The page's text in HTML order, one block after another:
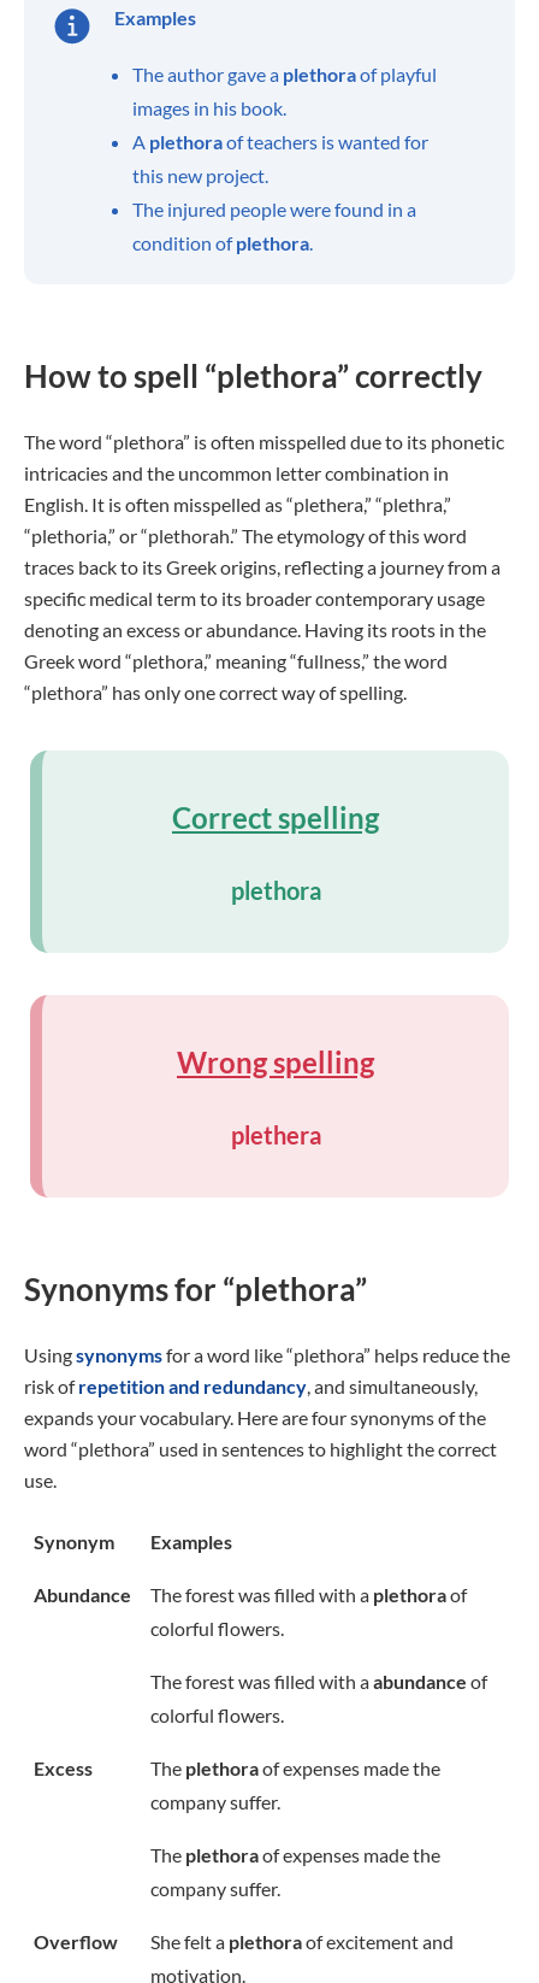
Examples
The author gave a plethoraof playful
images in his book.
A plethoraof teachers is wanted for
this new project.
The injured people were found in a
condition ofplethora.
How to spell “plethora” correctly
The word “plethora” is often misspelled due to its phonetic
intricacies and the uncommon letter combination in
English. It is often misspelled as “plethera,” “plethra,”
“plethoria,” or “plethorah.” The etymology of this word
traces back to its Greek origins, reflecting a journey from a
specific medical term to its broader contemporary usage
denoting an excess or abundance. Having its roots in the
Greek word “plethora,” meaning “fullness,” the word
“plethora” has only one correct way of spelling.
Correct spelling
plethora
Wrong spelling
plethera
Synonyms for “plethora”
Usingsynonymsfor a word like “plethora” helps reduce the
risk ofrepetition and redundancy, and simultaneously,
expands your vocabulary. Here are four synonyms of the
word “plethora” used in sentences to highlight the correct
use.
Synonym Examples
Abundance The forest was filled with a plethoraof
colorful flowers.
The forest was filled with aabundance of
colorful flowers.
Excess The plethoraof expenses made the
company suffer.
The plethoraof expenses made the
company suffer.
Overflow She felt a plethoraof excitement and
motivation.